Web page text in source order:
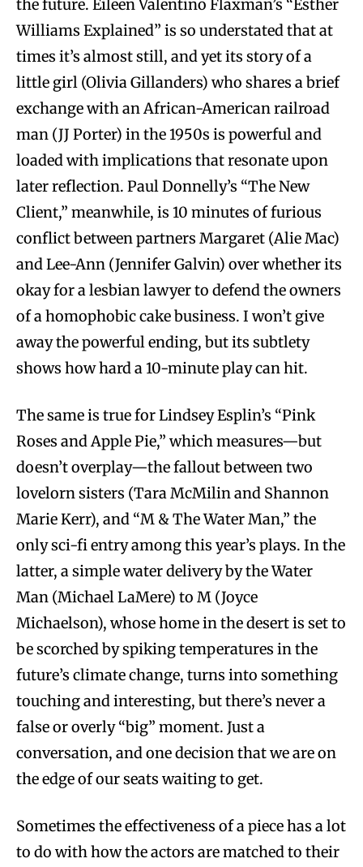
the future. Eileen Valentino Flaxman’s “Esther
Williams Explained” is so understated that at
times it’s almost still, and yet its story of a
little girl (Olivia Gillanders) who shares a brief
exchange with an African-American railroad
man (JJ Porter) in the 1950s is powerful and
loaded with implications that resonate upon
later reflection. Paul Donnelly’s “The New
Client,” meanwhile, is 10 minutes of furious
conflict between partners Margaret (Alie Mac)
and Lee-Ann (Jennifer Galvin) over whether its
okay for a lesbian lawyer to defend the owners
of a homophobic cake business. I won’t give
away the powerful ending, but its subtlety
shows how hard a 10-minute play can hit.
The same is true for Lindsey Esplin’s “Pink
Roses and Apple Pie,” which measures—but
doesn’t overplay—the fallout between two
lovelorn sisters (Tara McMilin and Shannon
Marie Kerr), and “M & The Water Man,” the
only sci-fi entry among this year’s plays. In the
latter, a simple water delivery by the Water
Man (Michael LaMere) to M (Joyce
Michaelson), whose home in the desert is set to
be scorched by spiking temperatures in the
future’s climate change, turns into something
touching and interesting, but there’s never a
false or overly “big” moment. Just a
conversation, and one decision that we are on
the edge of our seats waiting to get.
Sometimes the effectiveness of a piece has a lot
to do with how the actors are matched to their